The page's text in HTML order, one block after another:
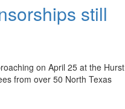
still
on April 25 at the Hurst
from over 50 North Texas